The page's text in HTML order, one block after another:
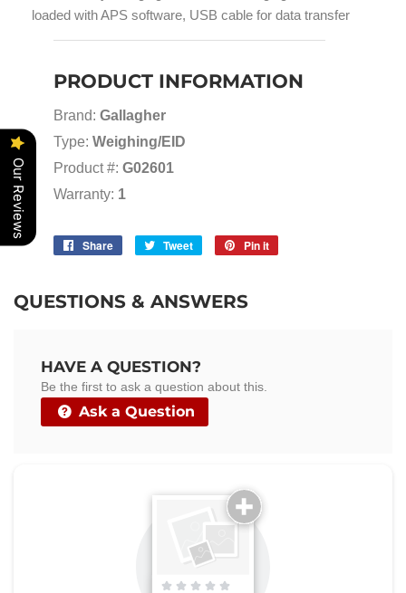
loaded with APS software, USB cable for data transfer
PRODUCT INFORMATION
Brand: Gallagher
Type: Weighing/EID
Product #: G02601
Warranty: 1
Share
Share
Tweet
Tweet
Pin it
QUESTIONS & ANSWERS
HAVE A QUESTION?
Be the first to ask a question about this.
Ask a Question
Our Reviews